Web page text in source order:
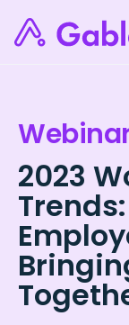
2023